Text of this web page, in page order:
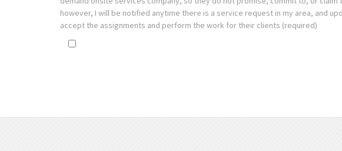
however, I will be notified anytime there is a service request in my area, and
accept the assignments and perform the work for their clients (required)